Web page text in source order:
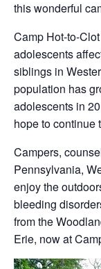
this wonderful
Camp Hot-to-
adolescents
siblings in
population has
adolescents in
hope to continue
Campers,
Pennsylvania,
enjoy the
bleeding
from the
Erie, now at